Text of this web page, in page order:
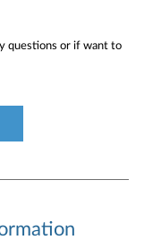
questions or if want to